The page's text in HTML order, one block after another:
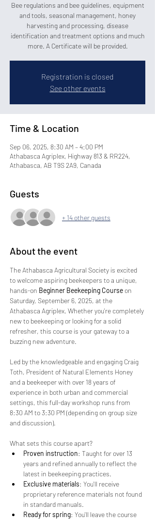
Bee regulations and bee guidelines, equipment
and tools, seasonal management, honey
harvesting and processing, disease
identification and treatment options and much
more. A Certificate will be provided.
Registration is closed
See other events
Time & Location
Sep 06, 2025, 8:30 AM – 4:00 PM
Athabasca Agriplex, Highway 813 & RR224,
Athabasca, AB T9S 2A9, Canada
Guests
+ 14 other guests
About the event
The Athabasca Agricultural Society is excited
to welcome aspiring beekeepers to a unique,
hands-on Beginner Beekeeping Course on
Saturday, September 6, 2025, at the
Athabasca Agriplex. Whether you're completely
new to beekeeping or looking for a solid
refresher, this course is your gateway to a
buzzing new adventure.
Led by the knowledgeable and engaging Craig
Toth, President of Natural Elements Honey
and a beekeeper with over 18 years of
experience in both urban and commercial
settings, this full-day workshop runs from
8:30 AM to 3:30 PM (depending on group size
and discussion).
What sets this course apart?
Proven instruction: Taught for over 13
years and refined annually to reflect the
latest in beekeeping practices.
Exclusive materials: You'll receive
proprietary reference materials not found
in standard manuals.
Ready for spring: You'll leave the course